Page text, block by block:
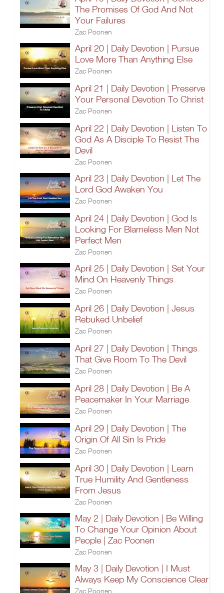
The Promises Of God And Not
Your Failures
Zac Poonen
April 20 | Daily Devotion | Pursue
Love More Than Anything Else
Zac Poonen
April 21 | Daily Devotion | Preserve
Your Personal Devotion To Christ
Zac Poonen
April 22 | Daily Devotion | Listen To
God As A Disciple To Resist The
Devil
Zac Poonen
April 23 | Daily Devotion | Let The
Lord God Awaken You
Zac Poonen
April 24 | Daily Devotion | God Is
Looking For Blameless Men Not
Perfect Men
Zac Poonen
April 25 | Daily Devotion | Set Your
Mind On Heavenly Things
Zac Poonen
April 26 | Daily Devotion | Jesus
Rebuked Unbelief
Zac Poonen
April 27 | Daily Devotion | Things
That Give Room To The Devil
Zac Poonen
April 28 | Daily Devotion | Be A
Peacemaker In Your Marriage
Zac Poonen
April 29 | Daily Devotion | The
Origin Of All Sin Is Pride
Zac Poonen
April 30 | Daily Devotion | Learn
True Humility And Gentleness
From Jesus
Zac Poonen
May 2 | Daily Devotion | Be Willing
To Change Your Opinion About
People | Zac Poonen
Zac Poonen
May 3 | Daily Devotion | I Must
Always Keep My Conscience Clear
Zac Poonen